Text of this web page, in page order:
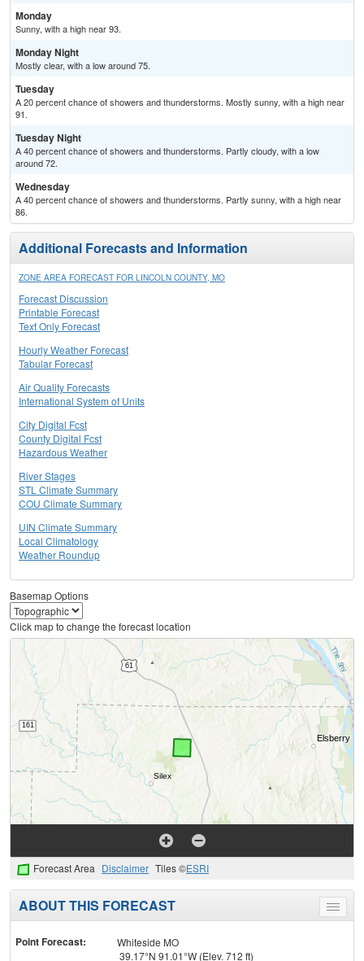
Monday
Sunny, with a high near 93.
Monday Night
Mostly clear, with a low around 75.
Tuesday
A 20 percent chance of showers and thunderstorms. Mostly sunny, with a high near
91.
Tuesday Night
A 40 percent chance of showers and thunderstorms. Partly cloudy, with a low
around 72.
Wednesday
A 40 percent chance of showers and thunderstorms. Partly sunny, with a high near
86.
Additional Forecasts and Information
ZONE AREA FORECAST FOR LINCOLN COUNTY, MO
Forecast Discussion
Printable Forecast
Text Only Forecast
Hourly Weather Forecast
Tabular Forecast
Air Quality Forecasts
International System of Units
City Digital Fcst
County Digital Fcst
Hazardous Weather
River Stages
STL Climate Summary
COU Climate Summary
UIN Climate Summary
Local Climatology
Weather Roundup
Basemap Options
Click map to change the forecast location
Forecast Area Disclaimer Tiles ©ESRI
Toggle
menu
ABOUT THIS FORECAST
Point Forecast:
Whiteside MO
39.17°N 91.01°W (Elev. 712 ft)